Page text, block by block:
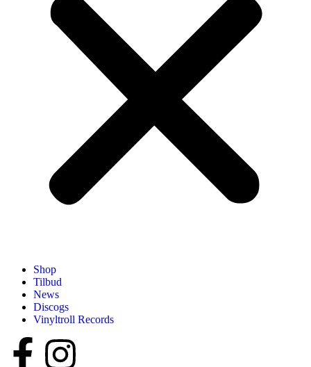
Shop
Tilbud
News
Discogs
Vinyltroll Records